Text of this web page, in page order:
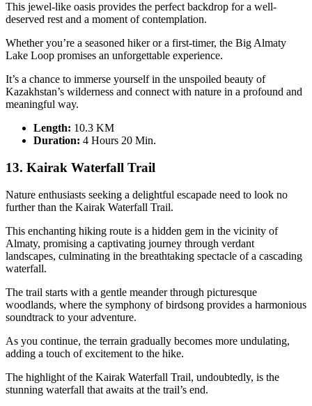
This jewel-like oasis provides the perfect backdrop for a well-
deserved rest and a moment of contemplation.
Whether you’re a seasoned hiker or a first-timer, the Big Almaty
Lake Loop promises an unforgettable experience.
It’s a chance to immerse yourself in the unspoiled beauty of
Kazakhstan’s wilderness and connect with nature in a profound and
meaningful way.
Length: 10.3 KM
Duration: 4 Hours 20 Min.
13. Kairak Waterfall Trail
Nature enthusiasts seeking a delightful escapade need to look no
further than the Kairak Waterfall Trail.
This enchanting hiking route is a hidden gem in the vicinity of
Almaty, promising a captivating journey through verdant
landscapes, culminating in the breathtaking spectacle of a cascading
waterfall.
The trail starts with a gentle meander through picturesque
woodlands, where the symphony of birdsong provides a harmonious
soundtrack to your adventure.
As you continue, the terrain gradually becomes more undulating,
adding a touch of excitement to the hike.
The highlight of the Kairak Waterfall Trail, undoubtedly, is the
stunning waterfall that awaits at the trail’s end.